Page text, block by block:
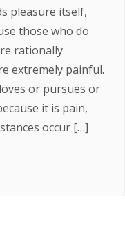
pleasure itself,
those who do
rationally
extremely painful.
or pursues or
it is pain,
occur […]